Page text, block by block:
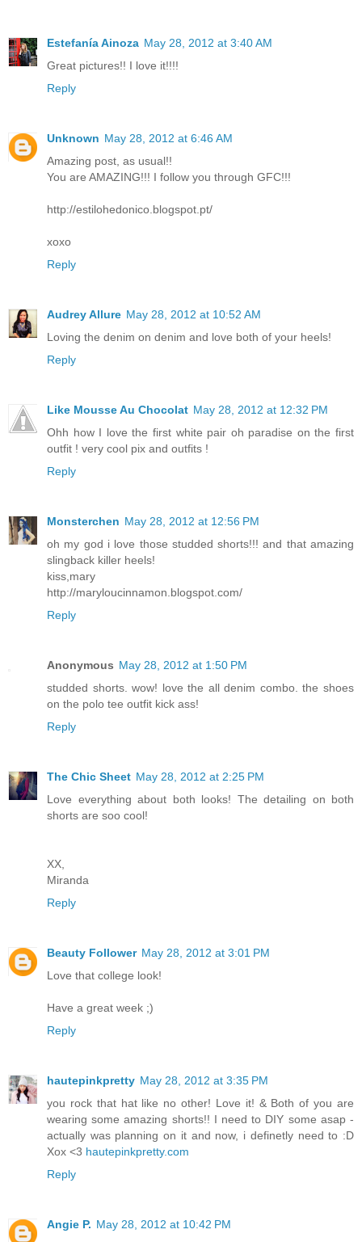
Estefanía Ainoza May 28, 2012 at 3:40 AM
Great pictures!! I love it!!!!
Reply
Unknown May 28, 2012 at 6:46 AM
Amazing post, as usual!!
You are AMAZING!!! I follow you through GFC!!!
http://estilohedonico.blogspot.pt/
xoxo
Reply
Audrey Allure May 28, 2012 at 10:52 AM
Loving the denim on denim and love both of your heels!
Reply
Like Mousse Au Chocolat May 28, 2012 at 12:32 PM
Ohh how I love the first white pair oh paradise on the first
outfit ! very cool pix and outfits !
Reply
Monsterchen May 28, 2012 at 12:56 PM
oh my god i love those studded shorts!!! and that amazing
slingback killer heels!
kiss,mary
http://maryloucinnamon.blogspot.com/
Reply
Anonymous May 28, 2012 at 1:50 PM
studded shorts. wow! love the all denim combo. the shoes
on the polo tee outfit kick ass!
Reply
The Chic Sheet May 28, 2012 at 2:25 PM
Love everything about both looks! The detailing on both
shorts are soo cool!
XX,
Miranda
Reply
Beauty Follower May 28, 2012 at 3:01 PM
Love that college look!
Have a great week ;)
Reply
hautepinkpretty May 28, 2012 at 3:35 PM
you rock that hat like no other! Love it! & Both of you are
wearing some amazing shorts!! I need to DIY some asap -
actually was planning on it and now, i definetly need to :D
Xox <3 hautepinkpretty.com
Reply
Angie P. May 28, 2012 at 10:42 PM